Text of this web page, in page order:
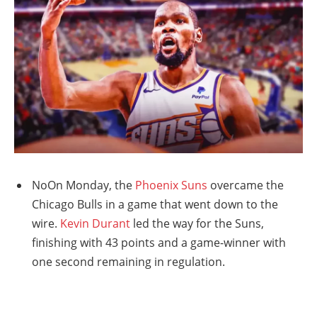
NoOn Monday, the Phoenix Suns overcame the
Chicago Bulls in a game that went down to the
wire. Kevin Durant led the way for the Suns,
finishing with 43 points and a game-winner with
one second remaining in regulation.